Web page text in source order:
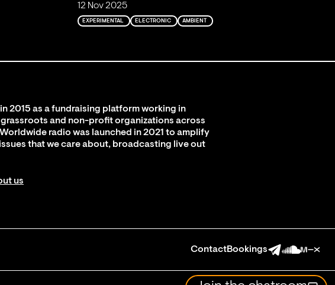
12 Nov 2025
EXPERIMENTAL ELECTRONIC AMBIENT
2015 as a fundraising platform working in
and non-profit organizations across
radio was launched in 2021 to amplify
that we care about, broadcasting live out
us
ContactBookings